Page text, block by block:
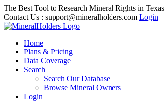
The Best Tool to Research Mineral Rights in Texas
Contact Us : support@mineralholders.com Login |
Home
Plans & Pricing
Data Coverage
Search
Search Our Database
Browse Mineral Owners
Login